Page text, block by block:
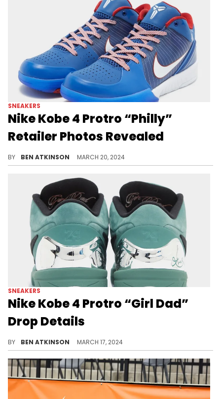
SNEAKERS
Nike Kobe 4 Protro “Philly”
Retailer Photos Revealed
BY BEN ATKINSON MARCH 20, 2024
SNEAKERS
Nike Kobe 4 Protro “Girl Dad”
Drop Details
BY BEN ATKINSON MARCH 17, 2024